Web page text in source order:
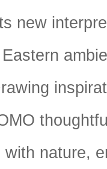
new
nature,